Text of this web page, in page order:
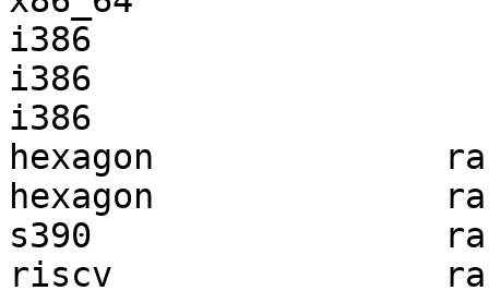
i386
i386
i386
hexagon
hexagon
s390
riscv